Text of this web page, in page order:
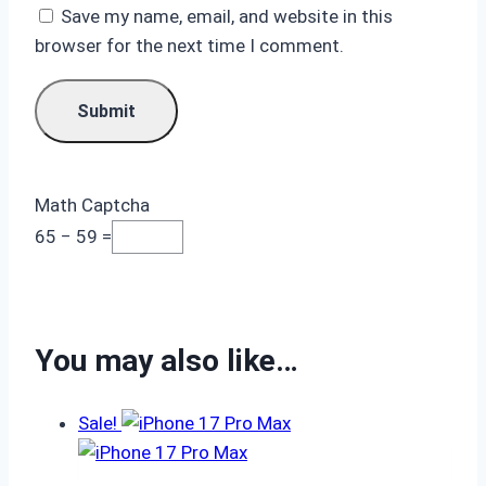
Save my name, email, and website in this
browser for the next time I comment.
Math Captcha
65 − 59 =
You may also like…
Sale!